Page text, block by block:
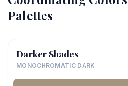
Palettes
Darker Shades
MONOCHROMATIC DARK